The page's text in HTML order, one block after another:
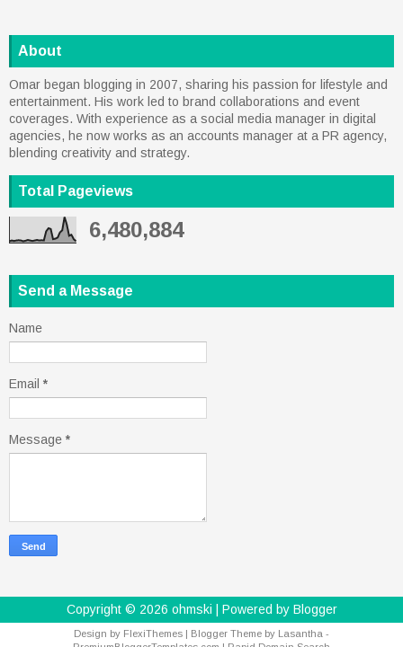
About
Omar began blogging in 2007, sharing his passion for lifestyle and
entertainment. His work led to brand collaborations and event
coverages. With experience as a social media manager in digital
agencies, he now works as an accounts manager at a PR agency,
blending creativity and strategy.
Total Pageviews
6,480,884
Send a Message
Name
Email *
Message *
Copyright © 2026 ohmski | Powered by Blogger
Design by FlexiThemes | Blogger Theme by Lasantha -